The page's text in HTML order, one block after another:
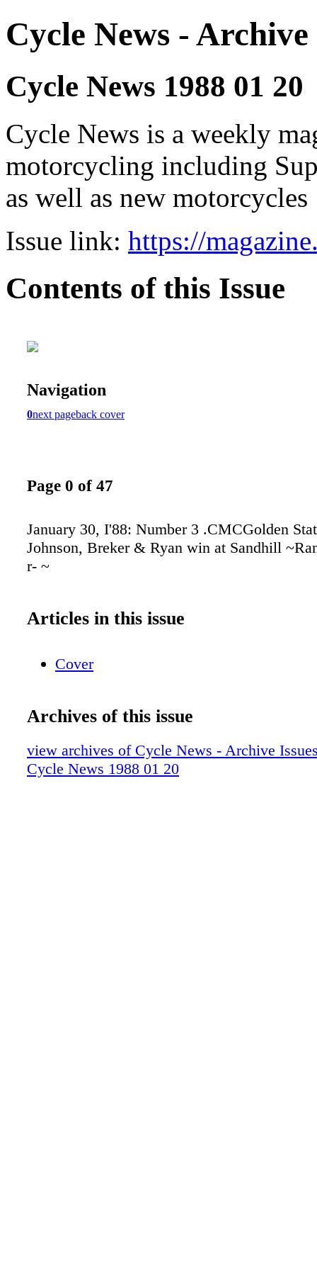
Cycle News - Archive
Cycle News 1988 01 20
Cycle News is a weekly
motorcycling including
as well as new motorcycles
Issue link: https://
Contents of this Issue
Navigation
0next pageback cover
Page 0 of 47
January 30, I'88: Number 3 .CMCGolden
Johnson, Breker & Ryan win at Sandhill
r- ~
Articles in this issue
Cover
Archives of this issue
view archives of Cycle News - Archive
Cycle News 1988 01 20